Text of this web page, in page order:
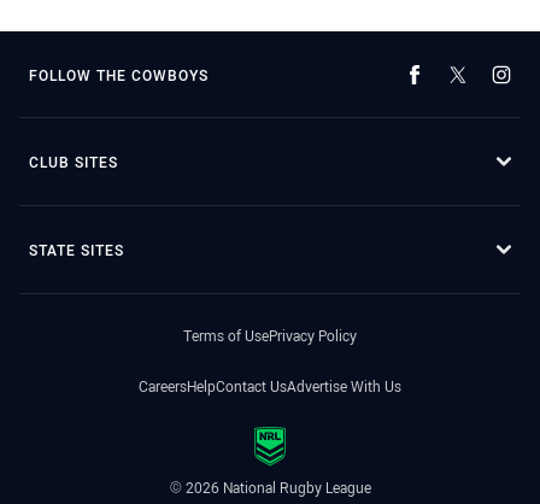
FOLLOW THE COWBOYS
CLUB SITES
STATE SITES
Terms of UsePrivacy Policy
CareersHelpContact UsAdvertise With Us
© 2026 National Rugby League